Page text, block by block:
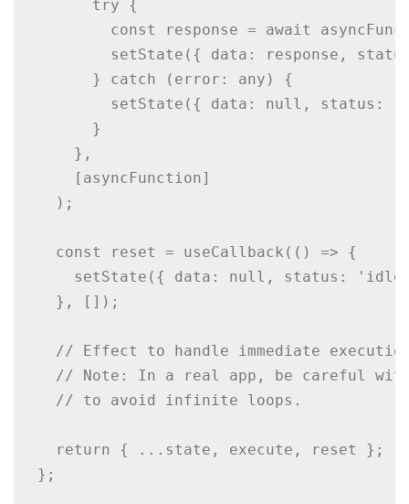
      try {
const response = await
setState({ data: response,
      } catch (error: any) {
setState({ data: null, status:
      }
    },
    [asyncFunction]
  );
  const reset = useCallback(() => {
setState({ data: null, status:
  }, []);
// Effect to handle immediate
// Note: In a real app, be careful
  // to avoid infinite loops.
  return { ...state, execute, reset };
};